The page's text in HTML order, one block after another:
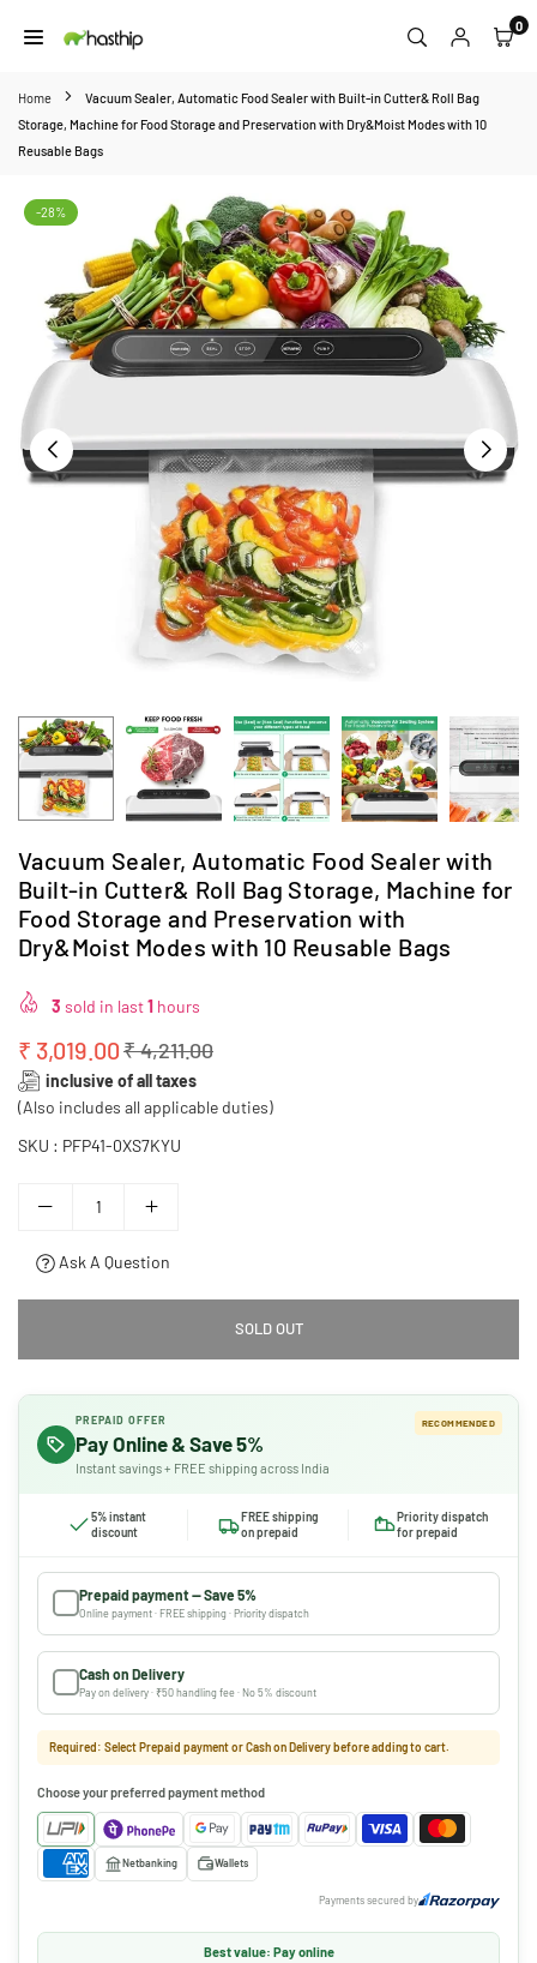
to
0
Home
Vacuum Sealer, Automatic Food Sealer with Built-in Cutter& Roll Bag
Storage, Machine for Food Storage and Preservation with Dry&Moist Modes with 10
Reusable Bags
-28%
Vacuum Sealer, Automatic Food Sealer with
Built-in Cutter& Roll Bag Storage, Machine for
Food Storage and Preservation with
Dry&Moist Modes with 10 Reusable Bags
3 sold in last1 hours
Regular
price
₹ 3,019.00₹ 4,211.00
inclusive of all taxes
(Also includes all applicable duties)
SKU : PFP41-0XS7KYU
Ask A Question
SOLD OUT
PREPAID OFFER
Pay Online & Save 5%
Instant savings + FREE shipping across India
RECOMMENDED
5% instant
discount
FREE shipping
on prepaid
Priority dispatch
for prepaid
Prepaid payment — Save 5%
Online payment · FREE shipping · Priority dispatch
Cash on Delivery
Pay on delivery · ₹50 handling fee · No 5% discount
Required: Select Prepaid payment or Cash on Delivery before adding to cart.
Choose your preferred payment method
Netbanking Wallets
Payments secured by
Best value: Pay online